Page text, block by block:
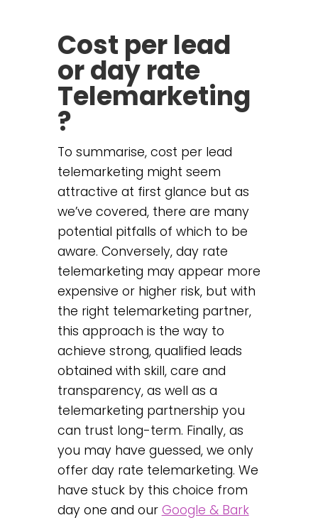
Cost per lead
or day rate
Telemarketing
?
To summarise, cost per lead
telemarketing might seem
attractive at first glance but as
we’ve covered, there are many
potential pitfalls of which to be
aware. Conversely, day rate
telemarketing may appear more
expensive or higher risk, but with
the right telemarketing partner,
this approach is the way to
achieve strong, qualified leads
obtained with skill, care and
transparency, as well as a
telemarketing partnership you
can trust long-term. Finally, as
you may have guessed, we only
offer day rate telemarketing. We
have stuck by this choice from
day one and our Google & Bark